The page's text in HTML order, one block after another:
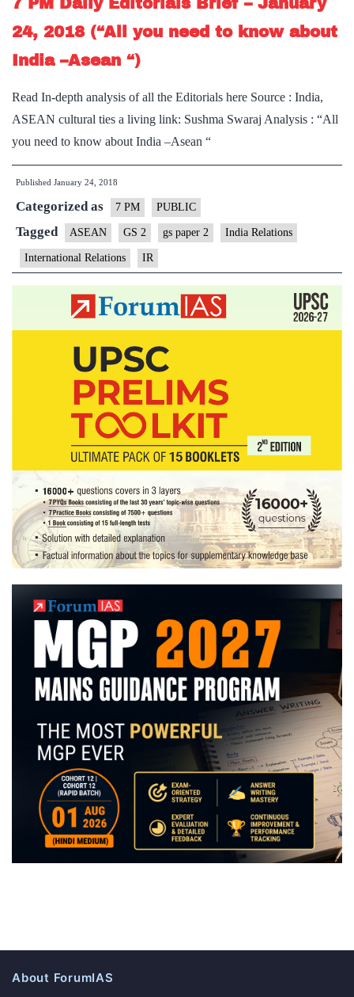
24, 2018 (“All you need to know about
India –Asean “)
Read In-depth analysis of all the Editorials here Source : India,
ASEAN cultural ties a living link: Sushma Swaraj Analysis : “All
you need to know about India –Asean “
Published January 24, 2018
Categorized as 7 PM PUBLIC
Tagged ASEAN GS 2 gs paper 2 India Relations
International Relations IR
About ForumIAS